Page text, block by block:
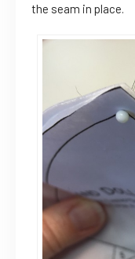
the seam in place.